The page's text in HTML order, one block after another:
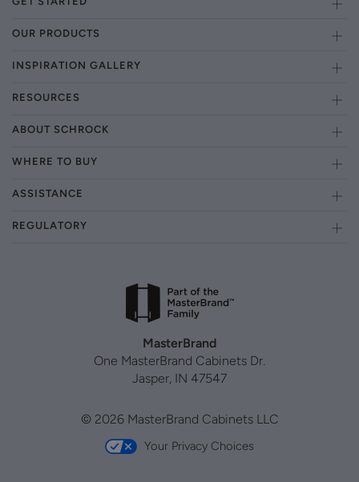
OUR PRODUCTS
INSPIRATION GALLERY
RESOURCES
ABOUT SCHROCK
WHERE TO BUY
ASSISTANCE
REGULATORY
MasterBrand
One MasterBrand Cabinets Dr.
Jasper, IN 47547
© 2026 MasterBrand Cabinets LLC
Your Privacy Choices